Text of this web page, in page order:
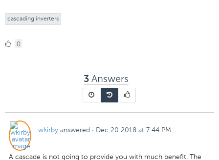
cascading inverters
00
3 Answers
wkirby answered · Dec 20 2018 at 7:44 PM
A cascade is not going to provide you with much benefit. The